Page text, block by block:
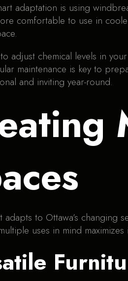
adaptation is using
comfortable to use in
adjust chemical levels in
maintenance is key to
and inviting year-round.
adapts to Ottawa’s changing
uses in mind